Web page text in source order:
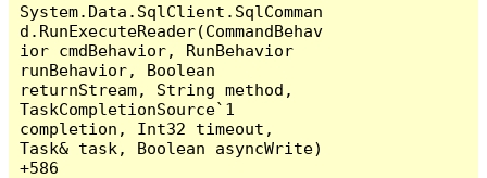
System.Data.SqlClient.SqlComman
d.RunExecuteReader(CommandBehav
ior cmdBehavior, RunBehavior
runBehavior, Boolean
returnStream, String method,
TaskCompletionSource`1
completion, Int32 timeout,
Task& task, Boolean asyncWrite)
+586